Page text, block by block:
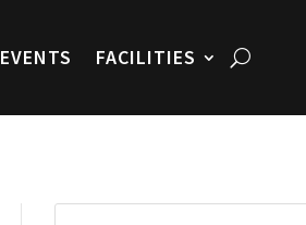
EVENTS FACILITIES